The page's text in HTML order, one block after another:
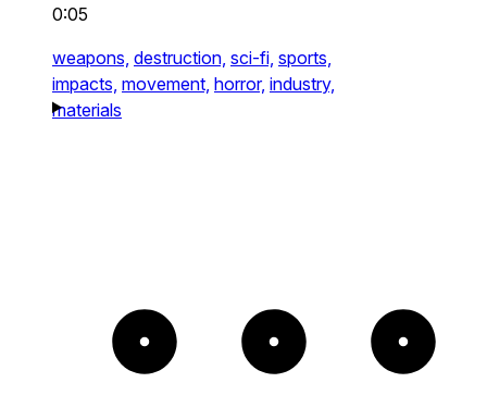
0:05
weapons, destruction, sci-fi, sports,
impacts, movement, horror, industry,
materials